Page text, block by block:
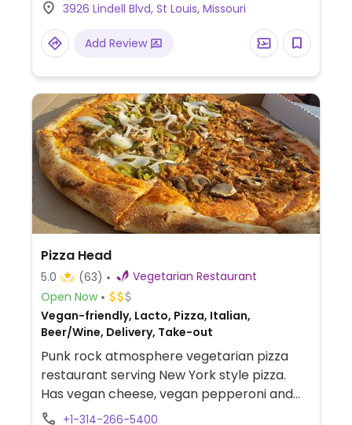
bean curry, dal tadka (lentil curry), poori
(fried bread), and more.
3926 Lindell Blvd, St Louis, Missouri
Add Review
Pizza Head
5.0 (63)
Vegetarian Restaurant
Open Now
Vegan-friendly, Lacto, Pizza, Italian,
Beer/Wine, Delivery, Take-out
Punk rock atmosphere vegetarian pizza
restaurant serving New York style pizza.
Has vegan cheese, vegan pepperoni and
sausage. Option to create a custom whole
+1-314-266-5400